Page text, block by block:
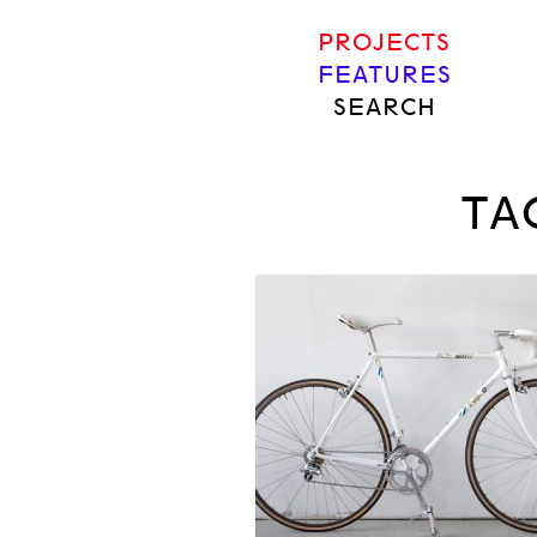
PROJECTS
FEATURES
SEARCH